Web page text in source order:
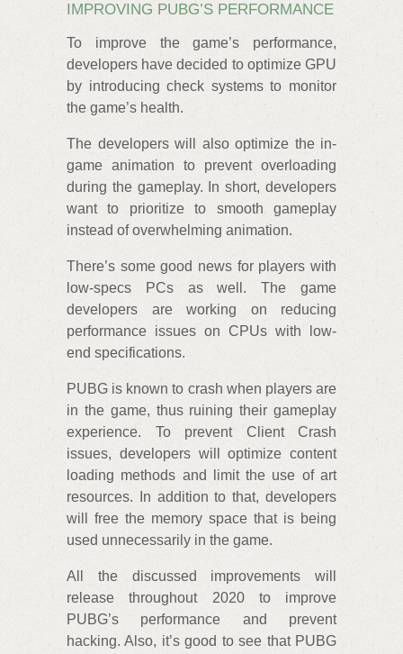
IMPROVING PUBG’S PERFORMANCE
To improve the game’s performance,
developers have decided to optimize GPU
by introducing check systems to monitor
the game’s health.
The developers will also optimize the in-
game animation to prevent overloading
during the gameplay. In short, developers
want to prioritize to smooth gameplay
instead of overwhelming animation.
There’s some good news for players with
low-specs PCs as well. The game
developers are working on reducing
performance issues on CPUs with low-
end specifications.
PUBG is known to crash when players are
in the game, thus ruining their gameplay
experience. To prevent Client Crash
issues, developers will optimize content
loading methods and limit the use of art
resources. In addition to that, developers
will free the memory space that is being
used unnecessarily in the game.
All the discussed improvements will
release throughout 2020 to improve
PUBG’s performance and prevent
hacking. Also, it’s good to see that PUBG